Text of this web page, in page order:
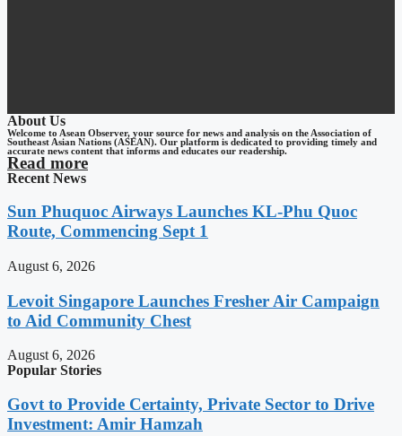
About Us
Welcome to Asean Observer, your source for news and analysis on the Association of
Southeast Asian Nations (ASEAN). Our platform is dedicated to providing timely and
accurate news content that informs and educates our readership.
Read more
Recent News
Sun Phuquoc Airways Launches KL-Phu Quoc
Route, Commencing Sept 1
August 6, 2026
Levoit Singapore Launches Fresher Air Campaign
to Aid Community Chest
August 6, 2026
Popular Stories
Govt to Provide Certainty, Private Sector to Drive
Investment: Amir Hamzah